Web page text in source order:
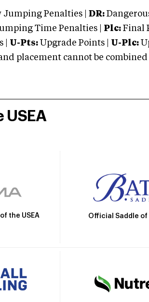
Jumping Penalties | DR:
Time Penalties | Plc: Final
| U-Pts: Upgrade Points | U-Plc:
placement cannot be combined
USEA
the USEA Official Saddle of